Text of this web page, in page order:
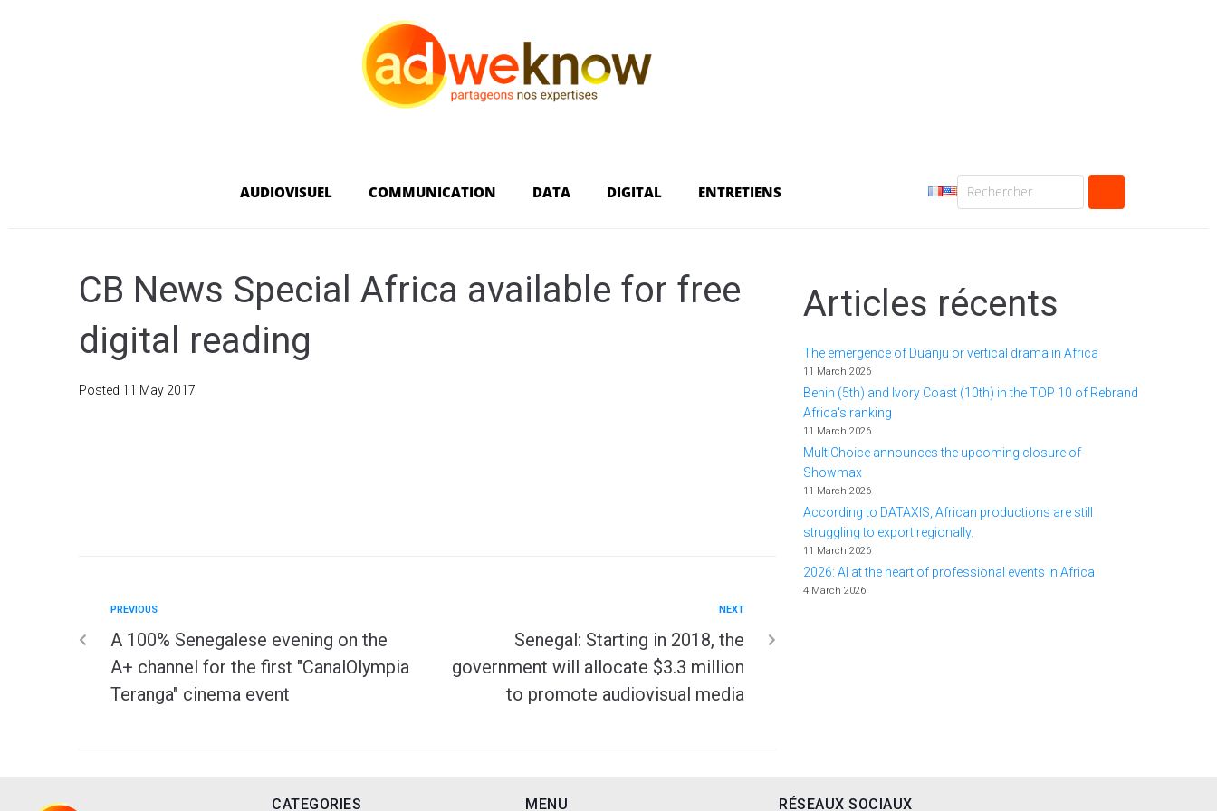
AUDIOVISUEL COMMUNICATION DATA DIGITAL ENTRETIENS
CB News Special Africa available for free
digital reading
Posted 11 May 2017
PREVIOUS
A 100% Senegalese evening on the
A+ channel for the first "CanalOlympia
Teranga" cinema event
NEXT
Senegal: Starting in 2018, the
government will allocate $3.3 million
to promote audiovisual media
Articles récents
The emergence of Duanju or vertical drama in Africa
11 March 2026
Benin (5th) and Ivory Coast (10th) in the TOP 10 of Rebrand
Africa's ranking
11 March 2026
MultiChoice announces the upcoming closure of
Showmax
11 March 2026
According to DATAXIS, African productions are still
struggling to export regionally.
11 March 2026
2026: AI at the heart of professional events in Africa
4 March 2026
CATEGORIES MENU RÉSEAUX SOCIAUX